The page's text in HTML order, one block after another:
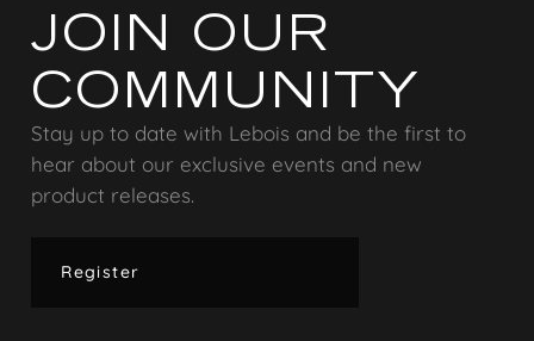
JOIN OUR
COMMUNITY
Stay up to date with Lebois and be the first to
hear about our exclusive events and new
product releases.
Register